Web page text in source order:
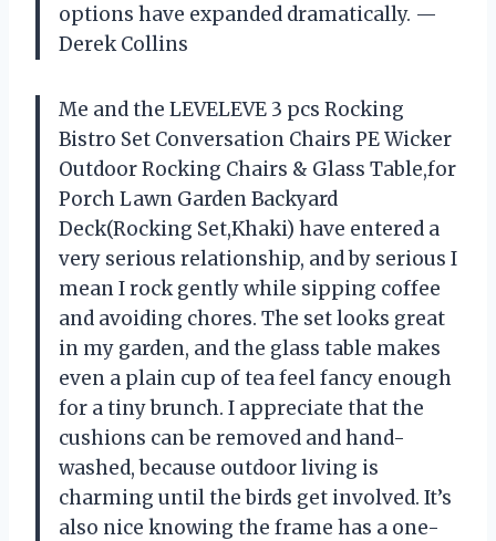
options have expanded dramatically. —
Derek Collins
Me and the LEVELEVE 3 pcs Rocking
Bistro Set Conversation Chairs PE Wicker
Outdoor Rocking Chairs & Glass Table,for
Porch Lawn Garden Backyard
Deck(Rocking Set,Khaki) have entered a
very serious relationship, and by serious I
mean I rock gently while sipping coffee
and avoiding chores. The set looks great
in my garden, and the glass table makes
even a plain cup of tea feel fancy enough
for a tiny brunch. I appreciate that the
cushions can be removed and hand-
washed, because outdoor living is
charming until the birds get involved. It’s
also nice knowing the frame has a one-